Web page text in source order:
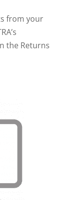
from your
the Returns